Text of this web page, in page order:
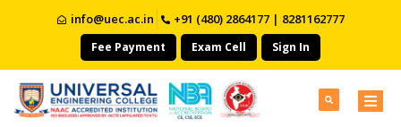
info@uec.ac.in +91 (480) 2864177 | 8281162777
Fee Payment Exam Cell Sign In